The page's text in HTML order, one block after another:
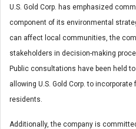
U.S. Gold Corp. has emphasized
component of its environmental
can affect local communities, the
stakeholders in decision-making
Public consultations have been held
allowing U.S. Gold Corp. to
residents.
Additionally, the company is